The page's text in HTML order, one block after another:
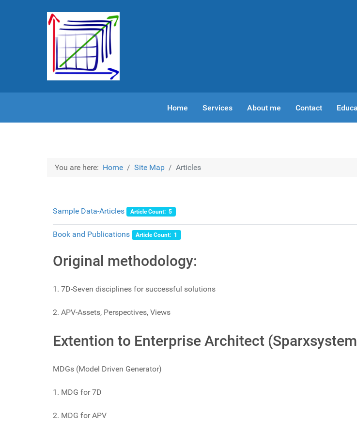
Home Services About me Contact
You are here: Home Site Map Articles
Sample Data-Articles Article Count: 5
Book and Publications Article Count: 1
Original methodology:
1. 7D-Seven disciplines for successful solutions
2. APV-Assets, Perspectives, Views
Extention to Enterprise Architect
MDGs (Model Driven Generator)
1. MDG for 7D
2. MDG for APV